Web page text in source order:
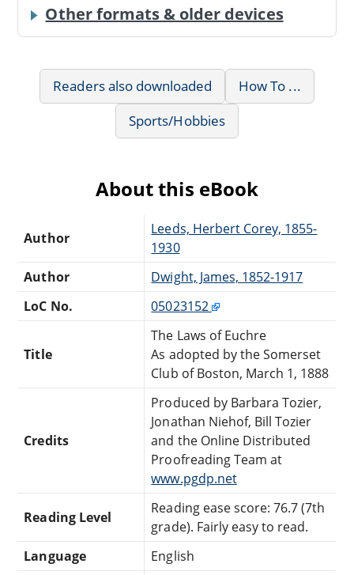
Other formats & older devices
Readers also downloaded
How To ...
Sports/Hobbies
About this eBook
Author
Leeds, Herbert Corey, 1855-
1930
Author
Dwight, James, 1852-1917
LoC No.
05023152
Title
The Laws of Euchre
As adopted by the Somerset
Club of Boston, March 1, 1888
Credits
Produced by Barbara Tozier,
Jonathan Niehof, Bill Tozier
and the Online Distributed
Proofreading Team at
www.pgdp.net
Reading Level
Reading ease score: 76.7 (7th
grade). Fairly easy to read.
Language
English